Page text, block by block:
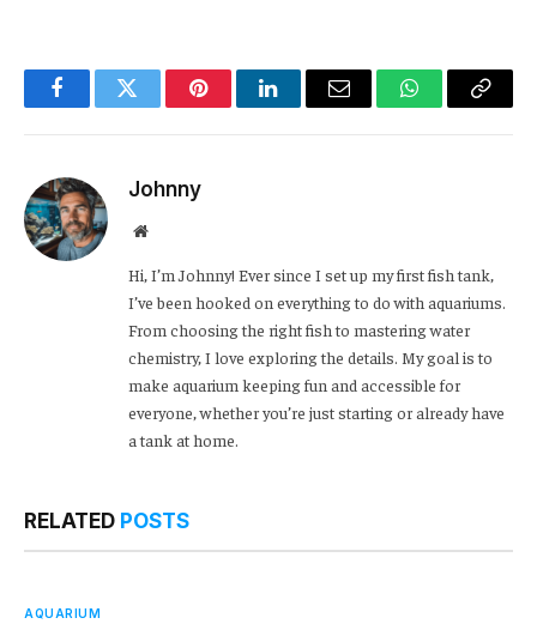
FacebookTwitter PinterestLinkedInEmail WhatsApp
Copy
Johnny
Website
Hi, I’m Johnny! Ever since I set up my first fish tank,
I’ve been hooked on everything to do with aquariums.
From choosing the right fish to mastering water
chemistry, I love exploring the details. My goal is to
make aquarium keeping fun and accessible for
everyone, whether you’re just starting or already have
a tank at home.
RELATED POSTS
AQUARIUM